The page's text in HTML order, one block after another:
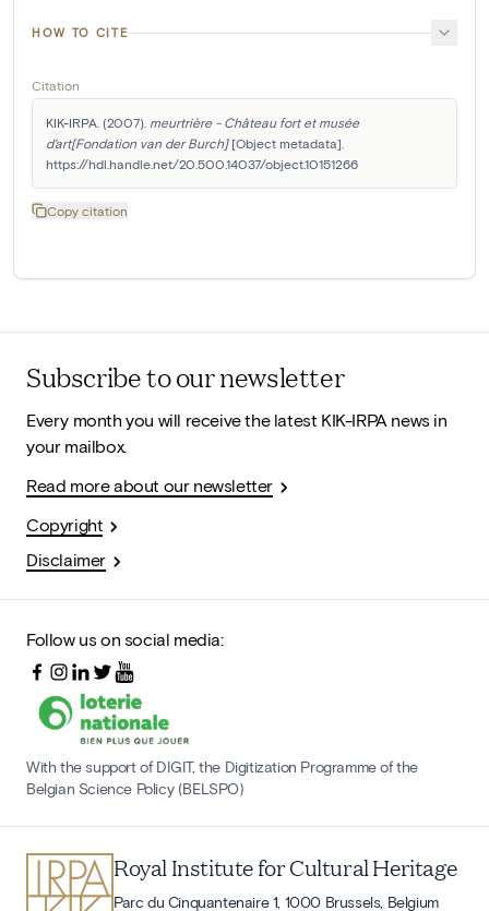
HOW TO CITE
Citation
KIK-IRPA. (2007). meurtrière - Château fort et musée
d'art[Fondation van der Burch] [Object metadata].
https://hdl.handle.net/20.500.14037/object.10151266
Copy citation
Subscribe to our newsletter
Every month you will receive the latest KIK-IRPA news in
your mailbox.
Read more about our newsletter
Copyright
Disclaimer
Follow us on social media:
With the support of DIGIT, the Digitization Programme of the
Belgian Science Policy (BELSPO)
Royal Institute for Cultural Heritage
Parc du Cinquantenaire 1, 1000 Brussels, Belgium